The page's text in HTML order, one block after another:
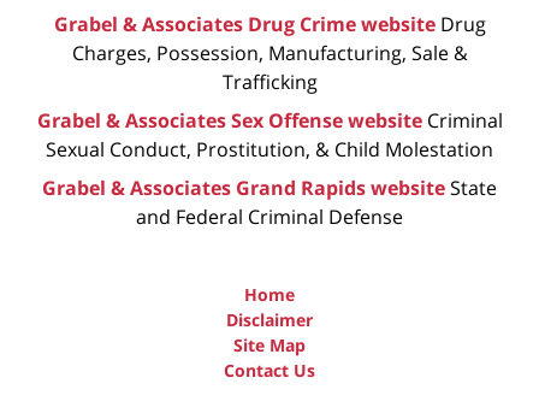
Grabel & Associates Drug Crime website Drug
Charges, Possession, Manufacturing, Sale &
Trafficking
Grabel & Associates Sex Offense website Criminal
Sexual Conduct, Prostitution, & Child Molestation
Grabel & Associates Grand Rapids websiteState
and Federal Criminal Defense
Home
Disclaimer
Site Map
Contact Us